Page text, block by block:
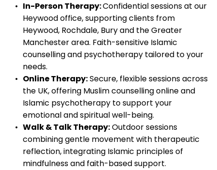
In-Person Therapy: Confidential sessions at our
Heywood office, supporting clients from
Heywood, Rochdale, Bury and the Greater
Manchester area. Faith-sensitive Islamic
counselling and psychotherapy tailored to your
needs.
Online Therapy: Secure, flexible sessions across
the UK, offering Muslim counselling online and
Islamic psychotherapy to support your
emotional and spiritual well-being.
Walk & Talk Therapy: Outdoor sessions
combining gentle movement with therapeutic
reflection, integrating Islamic principles of
mindfulness and faith-based support.